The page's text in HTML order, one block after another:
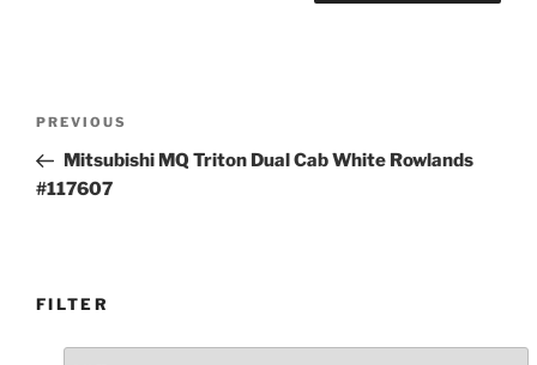
Previous
Post
PREVIOUS
Mitsubishi MQ Triton Dual Cab White Rowlands
#117607
FILTER